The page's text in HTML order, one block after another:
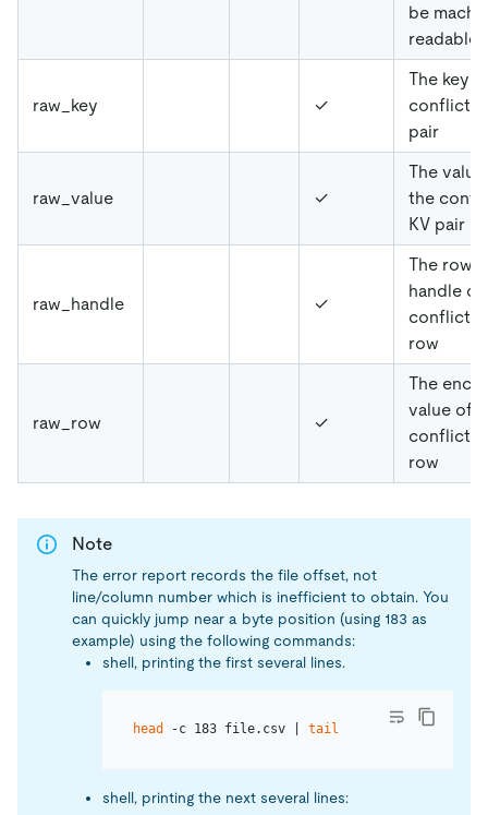
be
readable
raw_key ✓
The key
pair
raw_value ✓
The
the
KV pair
raw_handle ✓
The row
handle of
row
raw_row ✓
The
value of
row
Note
The error report records the file offset, not
line/column number which is inefficient to obtain. You
can quickly jump near a byte position (using 183 as
example) using the following commands:
shell, printing the first several lines.
head -c 183 file.csv | tail
shell, printing the next several lines: